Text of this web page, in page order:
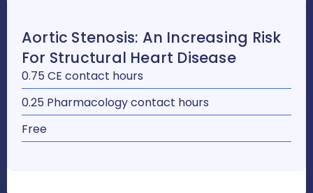
Aortic Stenosis: An Increasing Risk
For Structural Heart Disease
0.75 CE contact hours
0.25 Pharmacology contact hours
Free